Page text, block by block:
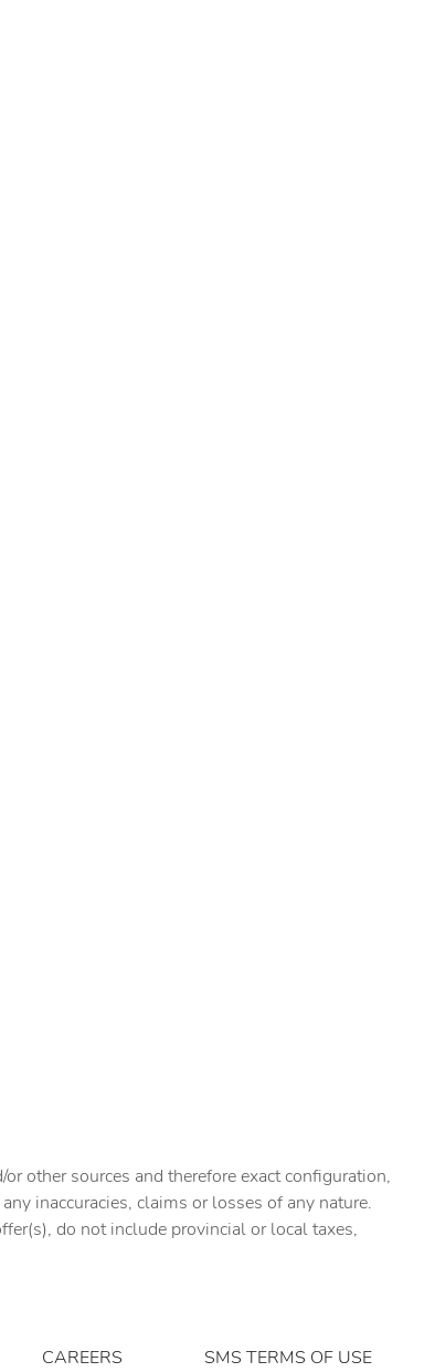
other sources and therefore exact configuration,
inaccuracies, claims or losses of any nature.
do not include provincial or local taxes,
CAREERS SMS TERMS OF USE